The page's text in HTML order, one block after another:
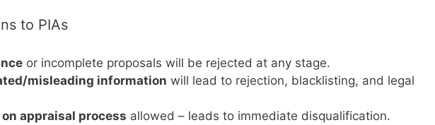
to PIAs
or incomplete proposals will be rejected at any stage.
misleading information will lead to rejection, blacklisting, and legal
appraisal process allowed – leads to immediate disqualification.